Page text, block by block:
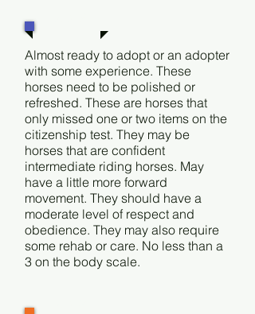
Almost ready to adopt or an adopter
with some experience. These
horses need to be polished or
refreshed. These are horses that
only missed one or two items on the
citizenship test. They may be
horses that are confident
intermediate riding horses. May
have a little more forward
movement. They should have a
moderate level of respect and
obedience. They may also require
some rehab or care. No less than a
3 on the body scale.